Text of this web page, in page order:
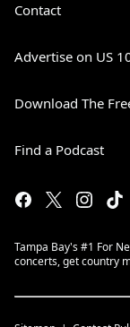
Contact
Advertise on US
Download The
Find a Podcast
Tampa Bay's #1 For
concerts, get country